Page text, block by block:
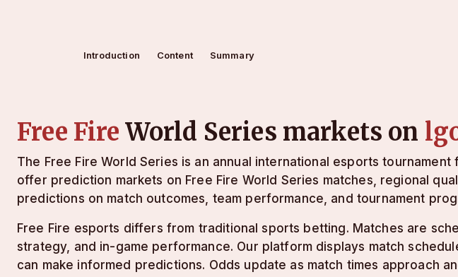
Introduction Content Summary
Free Fire World Series markets on
The Free Fire World Series is an annual international esports
offer prediction markets on Free Fire World Series matches, regional
predictions on match outcomes, team performance, and tournament
Free Fire esports differs from traditional sports betting. Matches are
strategy, and in-game performance. Our platform displays match
can make informed predictions. Odds update as match times approach